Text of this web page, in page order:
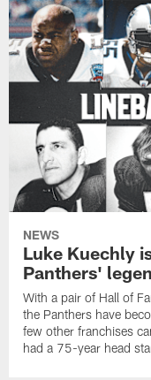
NEWS
Luke Kuechly
Panthers'
With a pair of Hall of
the Panthers have
few other franchises
had a 75-year head